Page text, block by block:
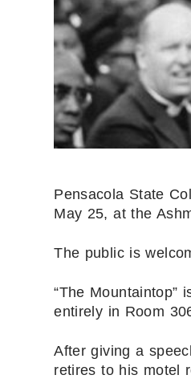
Pensacola State
May 25, at the
The public is
“The Mountaintop”
entirely in Room
After giving a
retires to his motel